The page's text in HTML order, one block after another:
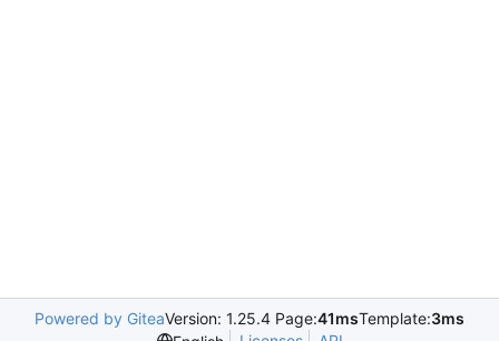
Powered by GiteaVersion: 1.25.4 Page:41msTemplate:3ms